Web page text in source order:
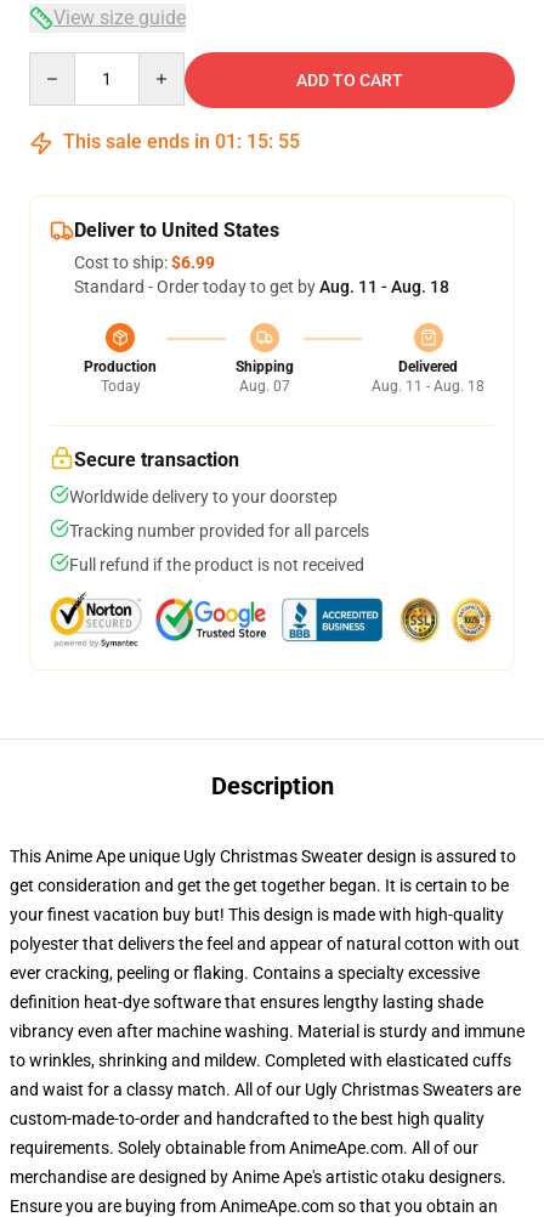
View size guide
ADD TO CART
This sale ends in 01 : 15: 54
Deliver to United States
Cost to ship:$6.99
Standard - Order today to get byAug. 11 - Aug. 18
Production
Today
Shipping
Aug. 07
Delivered
Aug. 11 - Aug. 18
Secure transaction
Worldwide delivery to your doorstep
Tracking number provided for all parcels
Full refund if the product is not received
Description
This Anime Ape unique Ugly Christmas Sweater design is assured to
get consideration and get the get together began. It is certain to be
your finest vacation buy but! This design is made with high-quality
polyester that delivers the feel and appear of natural cotton with out
ever cracking, peeling or flaking. Contains a specialty excessive
definition heat-dye software that ensures lengthy lasting shade
vibrancy even after machine washing. Material is sturdy and immune
to wrinkles, shrinking and mildew. Completed with elasticated cuffs
and waist for a classy match. All of our Ugly Christmas Sweaters are
custom-made-to-order and handcrafted to the best high quality
requirements. Solely obtainable from AnimeApe.com. All of our
merchandise are designed by Anime Ape's artistic otaku designers.
Ensure you are buying from AnimeApe.com so that you obtain an